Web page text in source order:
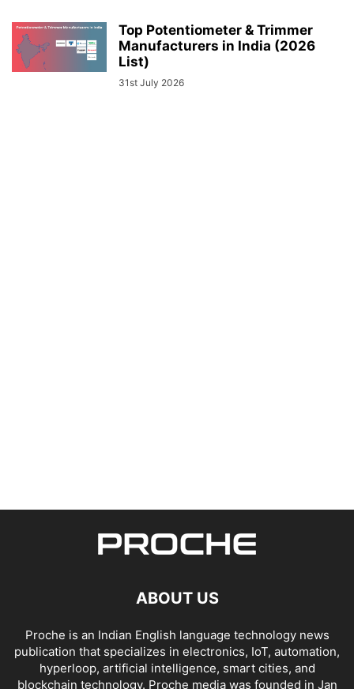
Top Potentiometer & Trimmer
Manufacturers in India (2026
List)
31st July 2026
ABOUT US
Proche is an Indian English language technology news
publication that specializes in electronics, IoT, automation,
hyperloop, artificial intelligence, smart cities, and
blockchain technology. Proche media was founded in Jan